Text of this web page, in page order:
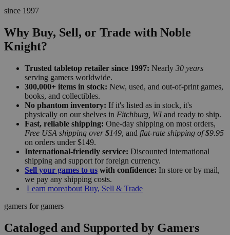
since 1997
Why Buy, Sell, or Trade with Noble
Knight?
Trusted tabletop retailer since 1997: Nearly 30 years
serving gamers worldwide.
300,000+ items in stock: New, used, and out-of-print games,
books, and collectibles.
No phantom inventory: If it's listed as in stock, it's
physically on our shelves in Fitchburg, WIand ready to ship.
Fast, reliable shipping: One-day shipping on most orders,
Free USA shipping over $149, and flat-rate shipping of $9.95
on orders under $149.
International-friendly service: Discounted international
shipping and support for foreign currency.
Sell your games to us with confidence: In store or by mail,
we pay any shipping costs.
Learn moreabout Buy, Sell & Trade
gamers for gamers
Cataloged and Supported by Gamers